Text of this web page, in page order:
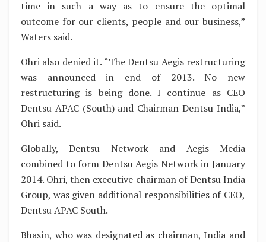
time in such a way as to ensure the optimal
outcome for our clients, people and our business,”
Waters said.
Ohri also denied it. “The Dentsu Aegis restructuring
was announced in end of 2013. No new
restructuring is being done. I continue as CEO
Dentsu APAC (South) and Chairman Dentsu India,”
Ohri said.
Globally, Dentsu Network and Aegis Media
combined to form Dentsu Aegis Network in January
2014. Ohri, then executive chairman of Dentsu India
Group, was given additional responsibilities of CEO,
Dentsu APAC South.
Bhasin, who was designated as chairman, India and